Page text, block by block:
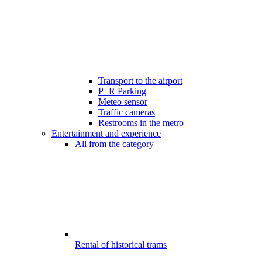
Transport to the airport
P+R Parking
Meteo sensor
Traffic cameras
Restrooms in the metro
Entertainment and experience
All from the category
Rental of historical trams